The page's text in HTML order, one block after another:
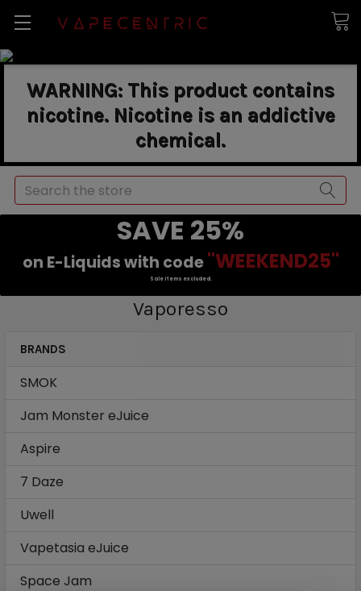
WARNING: This product contains
nicotine. Nicotine is an addictive
chemical.
Search
SAVE 25%
on E-Liquids with code "WEEKEND25"
Sale items excluded.
Vaporesso
BRANDS
SMOK
Jam Monster eJuice
Aspire
7 Daze
Uwell
Vapetasia eJuice
Space Jam